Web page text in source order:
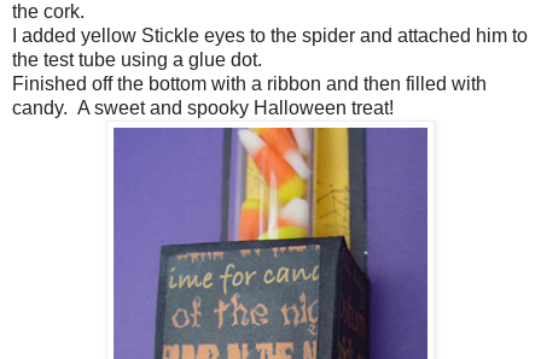
the cork.
I added yellow Stickle eyes to the spider and attached him to
the test tube using a glue dot.
Finished off the bottom with a ribbon and then filled with
candy. A sweet and spooky Halloween treat!